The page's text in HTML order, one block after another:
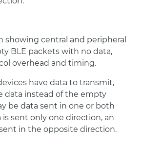
have data to transmit,
data instead of the empty
be data sent in one or both
is sent only one direction, an
in the opposite direction.